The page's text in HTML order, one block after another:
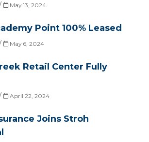
May 13, 2024
Point 100% Leased
May 6, 2024
Retail Center Fully
April 22, 2024
Joins Stroh